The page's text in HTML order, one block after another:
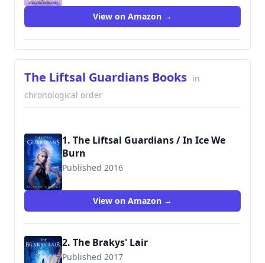
View on Amazon →
The Liftsal Guardians Books in
chronological order
1. The Liftsal Guardians / In Ice We
Burn
Published 2016
9781544265704
View on Amazon →
2. The Brakys' Lair
Published 2017